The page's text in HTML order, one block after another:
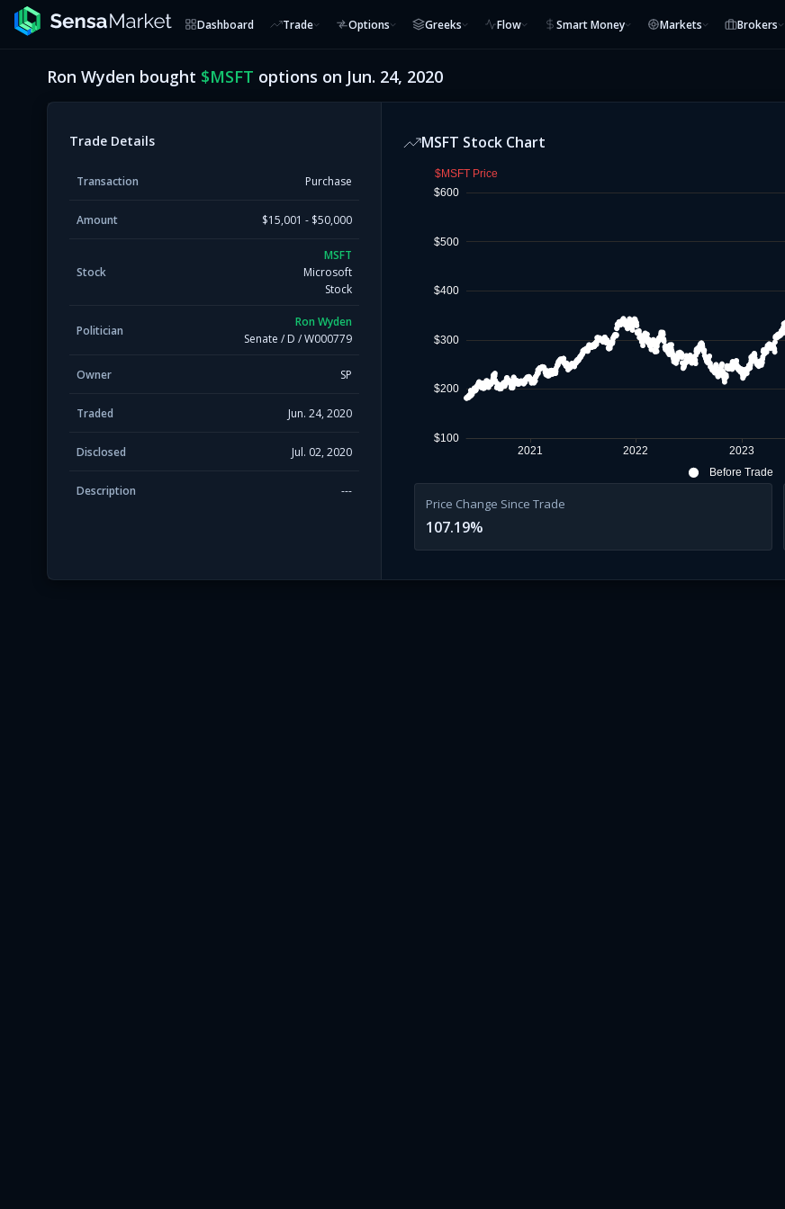
Dashboard Trade Options Greeks Flow Smart Money Markets Brokers
Ron Wyden bought $MSFT options on Jun. 24, 2020
Trade Details
Transaction Purchase
Amount $15,001 - $50,000
Stock
MSFT
Microsoft
Stock
Politician
Ron Wyden
Senate / D /W000779
Owner SP
Traded Jun. 24, 2020
Disclosed Jul. 02, 2020
Description ---
MSFT Stock Chart
$MSFT Price
$100
$200
$300
$400
$500
$600
2021 2022 2023
Before Trade
Price Change Since Trade
107.19%